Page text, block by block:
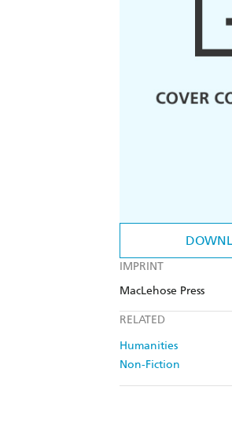
IMPRINT
MacLehose Press
RELATED
Humanities
Non-Fiction